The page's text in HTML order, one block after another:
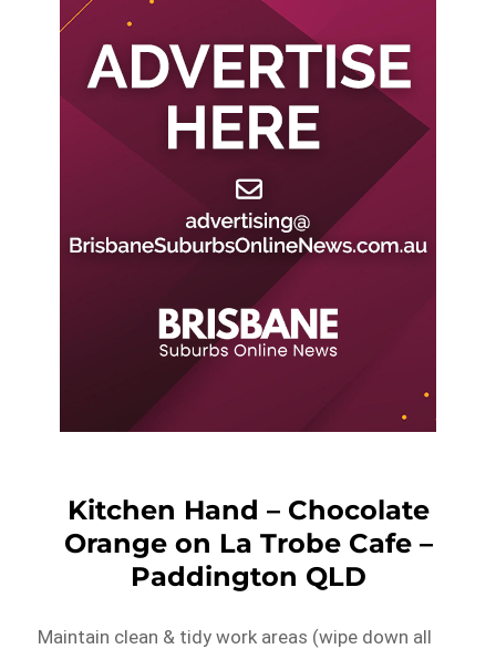
Kitchen Hand – Chocolate
Orange on La Trobe Cafe –
Paddington QLD
Maintain clean & tidy work areas (wipe down all